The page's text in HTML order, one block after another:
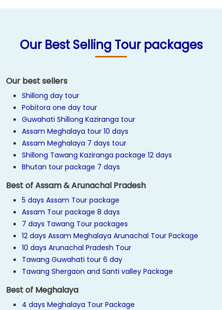
Our Best Selling Tour packages
Our best sellers
Shillong day tour
Pobitora one day tour
Guwahati Shillong Kaziranga tour
Assam Meghalaya tour 10 days
Assam Meghalaya 7 days tour
Shillong Tawang Kaziranga package 12 days
Bhutan tour package 7 days
Best of Assam & Arunachal Pradesh
5 days Assam Tour package
Assam Tour package 8 days
7 days Tawang Tour packages
12 days Assam Meghalaya Arunachal Tour Package
10 days Arunachal Pradesh Tour
Tawang Guwahati tour 6 day
Tawang Shergaon and Santi valley Package
Best of Meghalaya
4 days Meghalaya Tour Package